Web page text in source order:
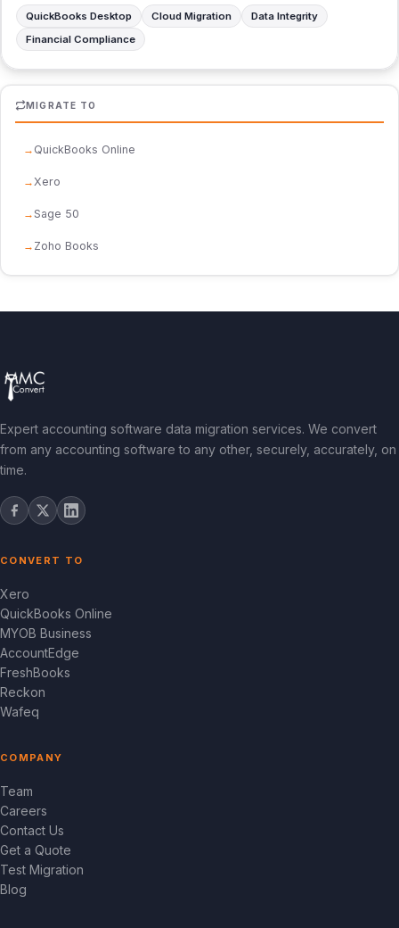
QuickBooks Desktop Cloud Migration
Data Integrity
Financial Compliance
MIGRATE TO
QuickBooks Online
Xero
Sage 50
Zoho Books
Expert accounting software data migration services. We convert
from any accounting software to any other, securely, accurately, on
time.
CONVERT TO
Xero
QuickBooks Online
MYOB Business
AccountEdge
FreshBooks
Reckon
Wafeq
COMPANY
Team
Careers
Contact Us
Get a Quote
Test Migration
Blog